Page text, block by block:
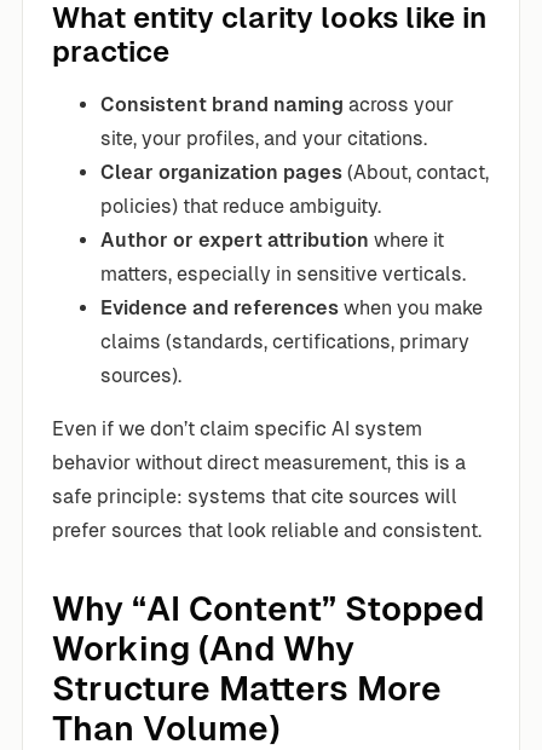
What entity clarity looks like in
practice
Consistent brand naming across your
site, your profiles, and your citations.
Clear organization pages (About, contact,
policies) that reduce ambiguity.
Author or expert attribution where it
matters, especially in sensitive verticals.
Evidence and references when you make
claims (standards, certifications, primary
sources).
Even if we don’t claim specific AI system
behavior without direct measurement, this is a
safe principle: systems that cite sources will
prefer sources that look reliable and consistent.
Why “AI Content” Stopped
Working (And Why
Structure Matters More
Than Volume)